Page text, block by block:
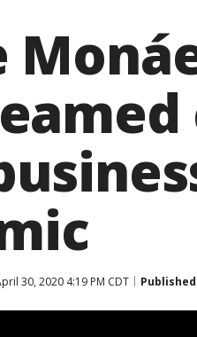
30, 2020 4:19 PM CDT Published